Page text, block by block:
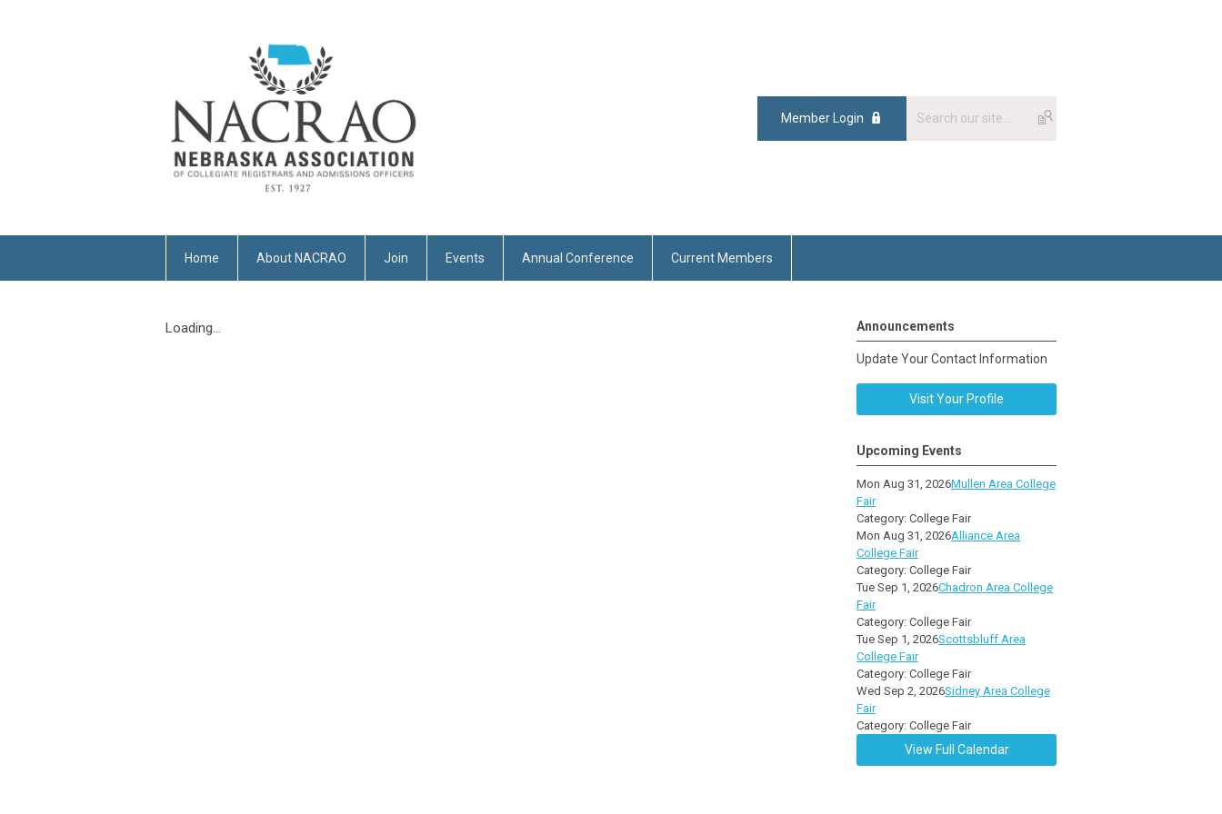
Member Login
Home About NACRAO Join Events Annual Conference Current Members
Loading... Announcements
Update Your Contact Information
Visit Your Profile
Upcoming Events
Mon Aug 31, 2026Mullen Area College
Fair
Category: College Fair
Mon Aug 31, 2026Alliance Area
College Fair
Category: College Fair
Tue Sep 1, 2026Chadron Area College
Fair
Category: College Fair
Tue Sep 1, 2026Scottsbluff Area
College Fair
Category: College Fair
Wed Sep 2, 2026Sidney Area College
Fair
Category: College Fair
View Full Calendar